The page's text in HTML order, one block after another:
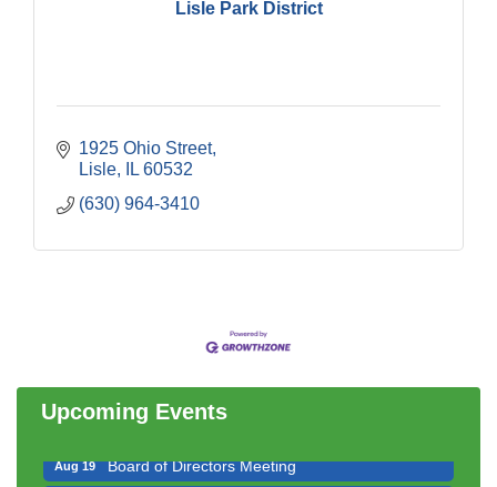
Lisle Park District
1925 Ohio Street
Lisle
IL 60532
(630) 964-3410
Upcoming Events
Bottles Barrels & Brews Committee Meeting
Luncheon
Aug 14 Executive Board Meeting
Aug 19 Board of Directors Meeting